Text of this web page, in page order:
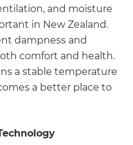
and moisture
in New Zealand.
dampness and
comfort and health.
a stable temperature
a better place to